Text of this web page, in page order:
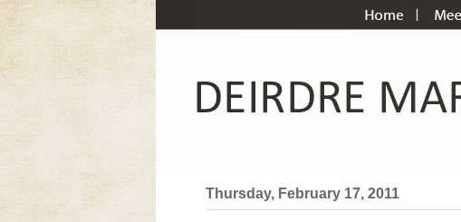
Thursday, February 17, 2011